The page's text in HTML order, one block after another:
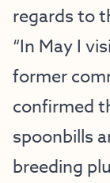
regards to
“In May I
former
confirmed
spoonbills
breeding